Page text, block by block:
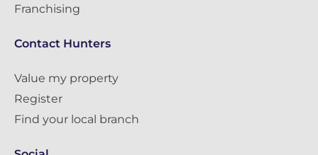
Franchising
Contact Hunters
Value my property
Register
Find your local branch